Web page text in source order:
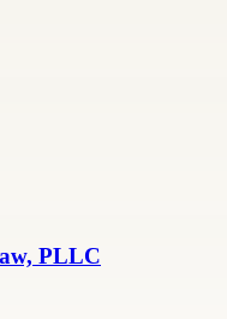
PLLC